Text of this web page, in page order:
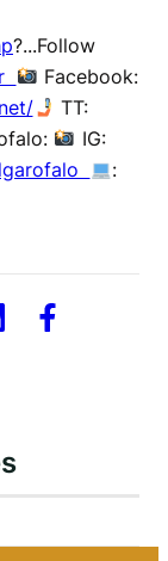
?...Follow
Facebook:
TT:
IG:
: